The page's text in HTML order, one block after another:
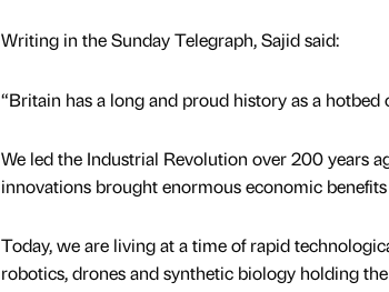
Writing in the Sunday Telegraph, Sajid said:
“Britain has a long and proud history as a hotbed
We led the Industrial Revolution over 200 years
innovations brought enormous economic
Today, we are living at a time of rapid
robotics, drones and synthetic biology holding